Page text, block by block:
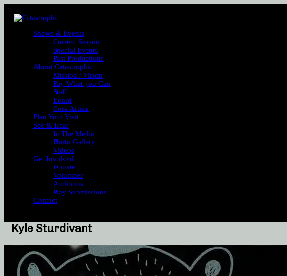
Shows & Events
Current Season
Special Events
Past Productions
About Catastrophic
Mission / Vision
Pay What you Can
Staff
Board
Core Artists
Plan Your Visit
See & Hear
In The Media
Photo Gallery
Videos
Get Involved
Donate
Volunteer
Auditions
Play Submissions
Contact
Kyle Sturdivant